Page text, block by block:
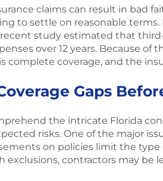
claims can result in bad
to settle on reasonable
study estimated that
over 12 years. Because
complete coverage, and the
Gaps
the intricate Florida
risks. One of the major
on policies limit the
exclusions, contractors may